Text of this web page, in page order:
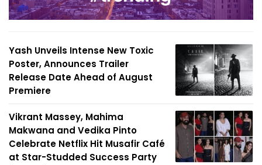
Yash Unveils Intense New Toxic
Poster, Announces Trailer
Release Date Ahead of August
Premiere
Vikrant Massey, Mahima
Makwana and Vedika Pinto
Celebrate Netflix Hit Musafir Café
at Star-Studded Success Party